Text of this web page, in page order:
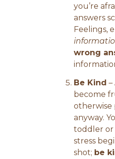
you’re
answers
Feelings,
wrong
Be Kind –
become
otherwise
anyway.
toddler or
stress
shot; be